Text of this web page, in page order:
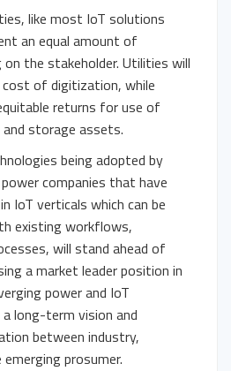
like most IoT solutions
an equal amount of
on the stakeholder. Utilities will
of digitization, while
returns for use of
storage assets.
being adopted by
companies that have
IoT verticals which can be
existing workflows,
will stand ahead of
a market leader position in
power and IoT
long-term vision and
between industry,
prosumer.